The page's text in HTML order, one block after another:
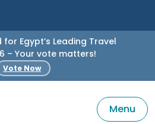
for Egypt’s Leading Travel
– Your vote matters!
Vote Now
Menu